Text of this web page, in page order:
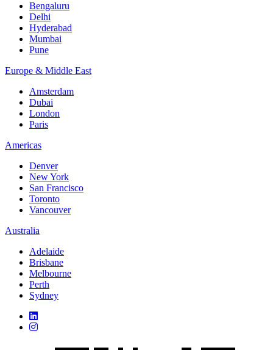
Bengaluru
Delhi
Hyderabad
Mumbai
Pune
Europe & Middle East
Amsterdam
Dubai
London
Paris
Americas
Denver
New York
San Francisco
Toronto
Vancouver
Australia
Adelaide
Brisbane
Melbourne
Perth
Sydney